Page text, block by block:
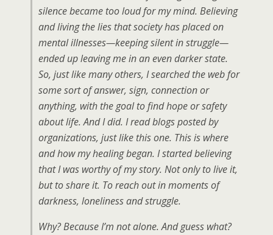
silence became too loud for my mind. Believing
and living the lies that society has placed on
mental illnesses—keeping silent in struggle—
ended up leaving me in an even darker state.
So, just like many others, I searched the web for
some sort of answer, sign, connection or
anything, with the goal to find hope or safety
about life. And I did. I read blogs posted by
organizations, just like this one. This is where
and how my healing began. I started believing
that I was worthy of my story. Not only to live it,
but to share it. To reach out in moments of
darkness, loneliness and struggle.
Why? Because I’m not alone. And guess what?